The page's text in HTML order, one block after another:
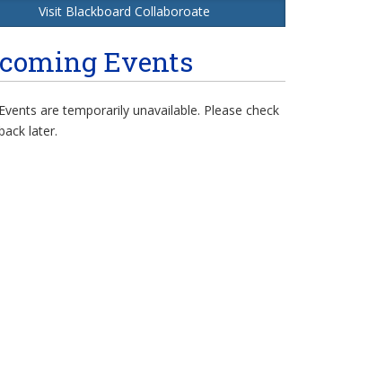
Visit Blackboard Collaboroate
Events
Events are temporarily unavailable. Please check
later.